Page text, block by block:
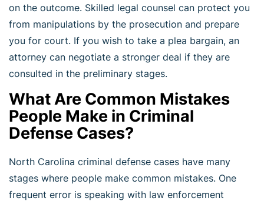
on the outcome. Skilled legal counsel can protect you
from manipulations by the prosecution and prepare
you for court. If you wish to take a plea bargain, an
attorney can negotiate a stronger deal if they are
consulted in the preliminary stages.
What Are Common Mistakes
People Make in Criminal
Defense Cases?
North Carolina criminal defense cases have many
stages where people make common mistakes. One
frequent error is speaking with law enforcement